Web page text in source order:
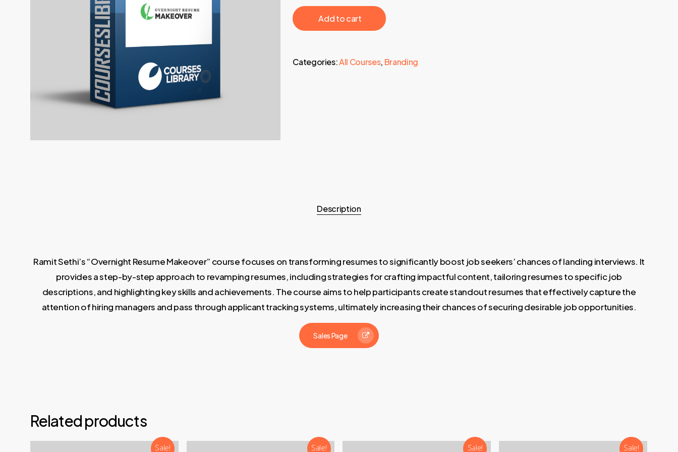
997,00 €.
‎ ‎ ‎ ‎ ‎ ‎ Add to cart‎ ‎ ‎ ‎ ‎ ‎
Categories:All Courses, Branding
Description
Ramit Sethi’s “Overnight Resume Makeover” course focuses on transforming resumes to significantly boost job seekers’ chances of landing interviews. It
provides a step-by-step approach to revamping resumes, including strategies for crafting impactful content, tailoring resumes to specific job
descriptions, and highlighting key skills and achievements. The course aims to help participants create standout resumes that effectively capture the
attention of hiring managers and pass through applicant tracking systems, ultimately increasing their chances of securing desirable job opportunities.
Sales Page
Related products
Sale! Sale! Sale! Sale!